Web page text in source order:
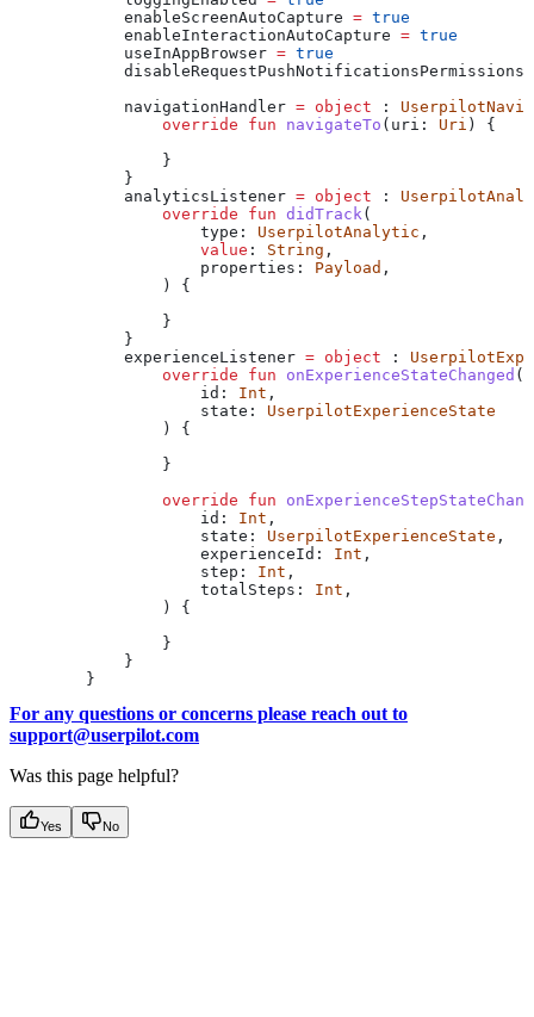
            enableScreenAutoCapture
= true
            enableInteractionAutoCapture
= true
            useInAppBrowser
= true
            disableRequestPushNotificationsPermissions
            navigationHandler
= object :
                override
fun navigateTo (uri: Uri ) {
                }
            }
            analyticsListener
= object :
                override
fun didTrack (
                    type:
UserpilotAnalytic ,
                    value
: String ,
                    properties:
Payload ,
                ) {
                }
            }
            experienceListener
= object :
                override
fun onExperienceStateChanged (
                    id:
Int ,
                    state:
UserpilotExperienceState
                ) {
                }
                override
fun
                    id:
Int ,
                    state:
UserpilotExperienceState ,
                    experienceId:
Int ,
                    step:
Int ,
                    totalSteps:
Int ,
                ) {
                }
            }
        }
For any questions or concerns please reach out to
support@userpilot.com
Was this page helpful?
Yes No